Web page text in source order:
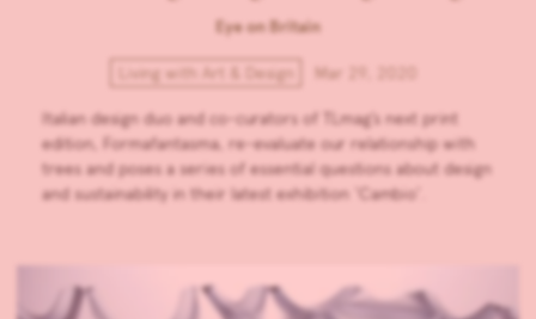
Eye on Britain
Living with Art & Design Mar 29, 2020
Italian design duo and co-curators of TLmag’s next print
edition, Formafantasma, re-evaluate our relationship with
trees and poses a series of essential questions about design
and sustainability in their latest exhibition ‘Cambio’.